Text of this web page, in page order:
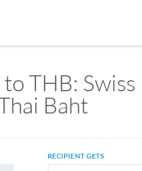
THB: Swiss
Baht
RECIPIENT GETS